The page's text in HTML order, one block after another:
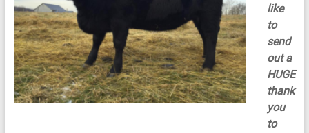
like
to
send
out a
HUGE
thank
you
to